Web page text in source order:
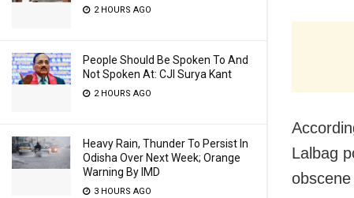
2 HOURS AGO
People Should Be Spoken To And
Not Spoken At: CJI Surya Kant
2 HOURS AGO
Heavy Rain, Thunder To Persist In
Odisha Over Next Week; Orange
Warning By IMD
3 HOURS AGO
Lalbag